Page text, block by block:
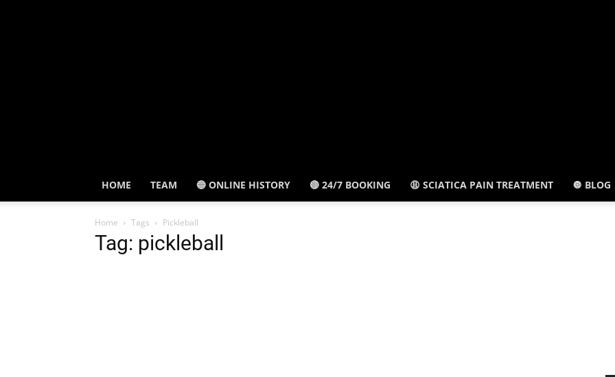
HOME TEAM 🔵 ONLINE HISTORY 🔴 24/7 BOOKING 😩 SCIATICA PAIN TREATMENT 🔘 BLOG
Home Tags Pickleball
Tag: pickleball